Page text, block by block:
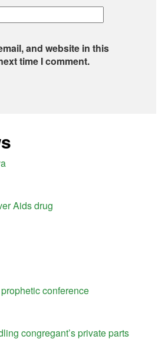
and website in this
time I comment.
Aids drug
conference
congregant’s private parts